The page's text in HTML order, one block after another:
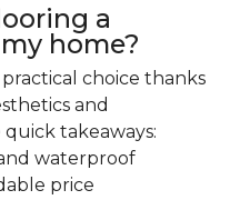
a
home?
choice thanks
and
takeaways:
waterproof
price